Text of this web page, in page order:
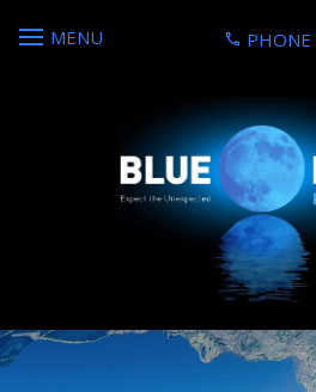
MENU PHONE